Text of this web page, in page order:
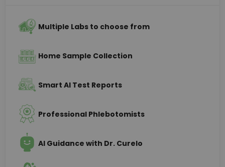
Multiple Labs to choose from
Home Sample Collection
Smart AI Test Reports
Professional Phlebotomists
AI Guidance with Dr. Curelo